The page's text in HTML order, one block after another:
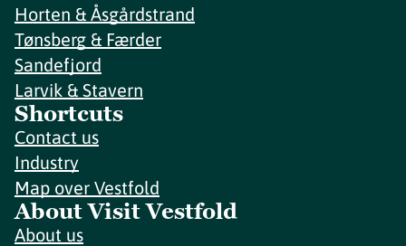
Horten & Åsgårdstrand
Tønsberg & Færder
Sandefjord
Larvik & Stavern
Shortcuts
Contact us
Industry
Map over Vestfold
About Visit Vestfold
About us